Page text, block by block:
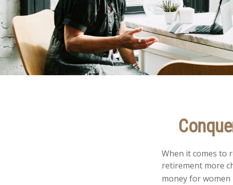
When it comes to
retirement more
money for